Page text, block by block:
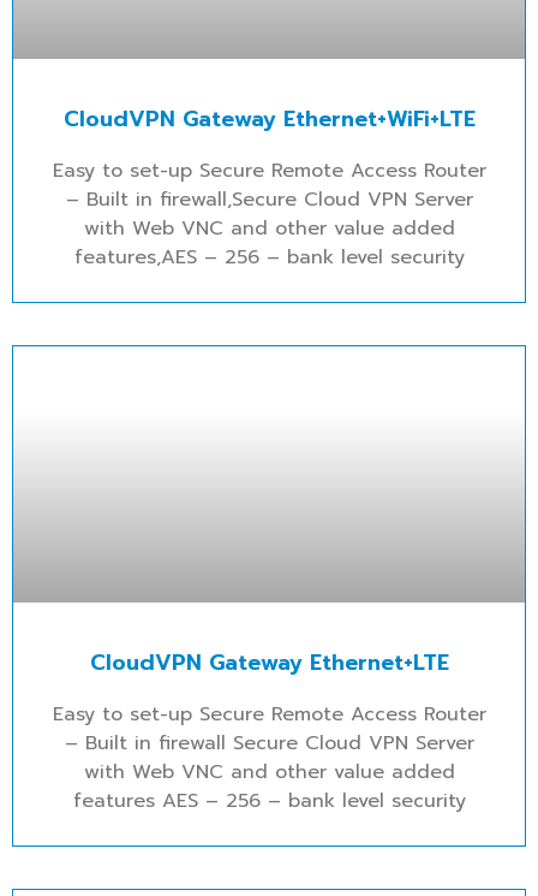
CloudVPN Gateway Ethernet+WiFi+LTE
Easy to set-up Secure Remote Access Router
– Built in firewall,Secure Cloud VPN Server
with Web VNC and other value added
features,AES – 256 – bank level security
CloudVPN Gateway Ethernet+LTE
Easy to set-up Secure Remote Access Router
– Built in firewall Secure Cloud VPN Server
with Web VNC and other value added
features AES – 256 – bank level security